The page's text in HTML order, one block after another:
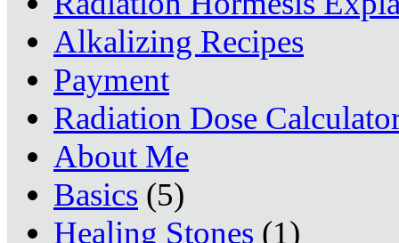
Alkalizing Recipes
Payment
Radiation Dose
About Me
Basics (5)
Healing Stones (1)